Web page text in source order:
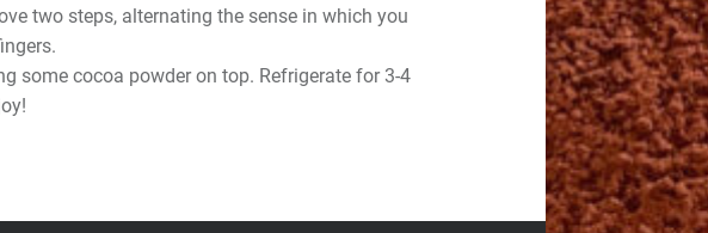
two steps, alternating the sense in which you
some cocoa powder on top. Refrigerate for 3-4